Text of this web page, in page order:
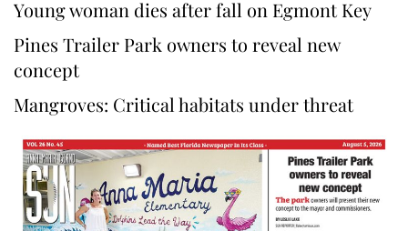
Young woman dies after fall on Egmont Key
Pines Trailer Park owners to reveal new
concept
Mangroves: Critical habitats under threat